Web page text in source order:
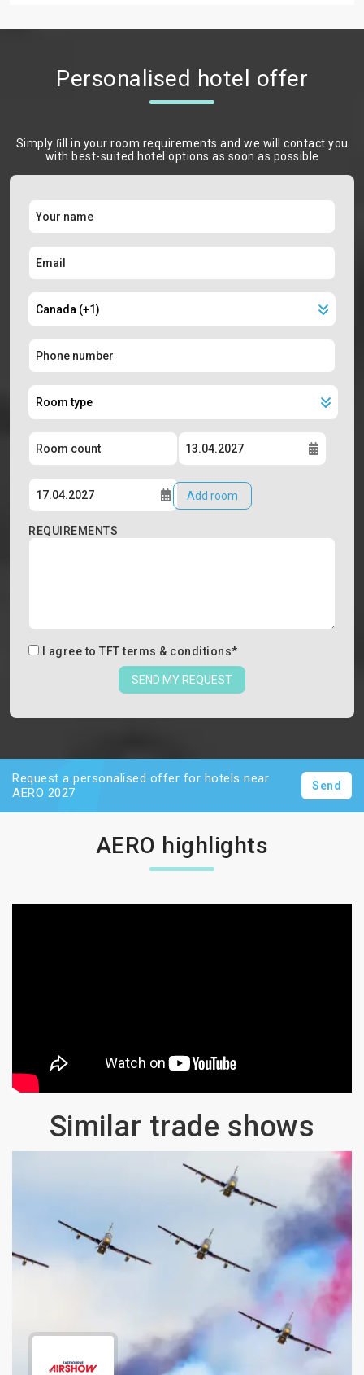
Personalised hotel offer
Simply ﬁll in your room requirements and we will contact you
with best-suited hotel options as soon as possible
Add room
REQUIREMENTS
I agree to TFT terms & conditions*
SEND MY REQUEST
Request a personalised offer for hotels near
AERO 2027
Send
AERO highlights
Similar trade shows